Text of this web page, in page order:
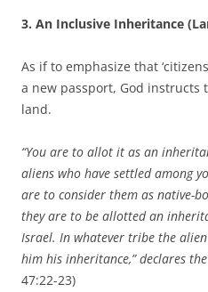
3. An Inclusive Inheritance
As if to emphasize that
a new passport, God instructs
land.
“You are to allot it as an
aliens who have settled among
are to consider them as native-
they are to be allotted an
Israel. In whatever tribe the
him his inheritance,” declares the
47:22-23)